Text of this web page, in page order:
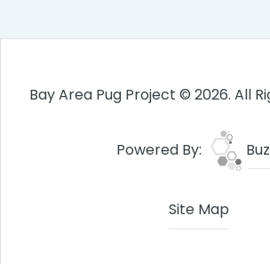
Bay Area Pug Project © 2026. All
Powered By:
Site Map